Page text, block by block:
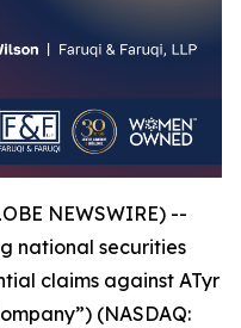
NEWSWIRE) --
national securities
claims against ATyr
(NASDAQ: